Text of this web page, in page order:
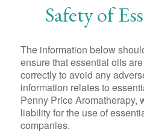
Safety of
The information below
ensure that essential oils
correctly to avoid any
information relates to
Penny Price Aromatherapy,
liability for the use of
companies.